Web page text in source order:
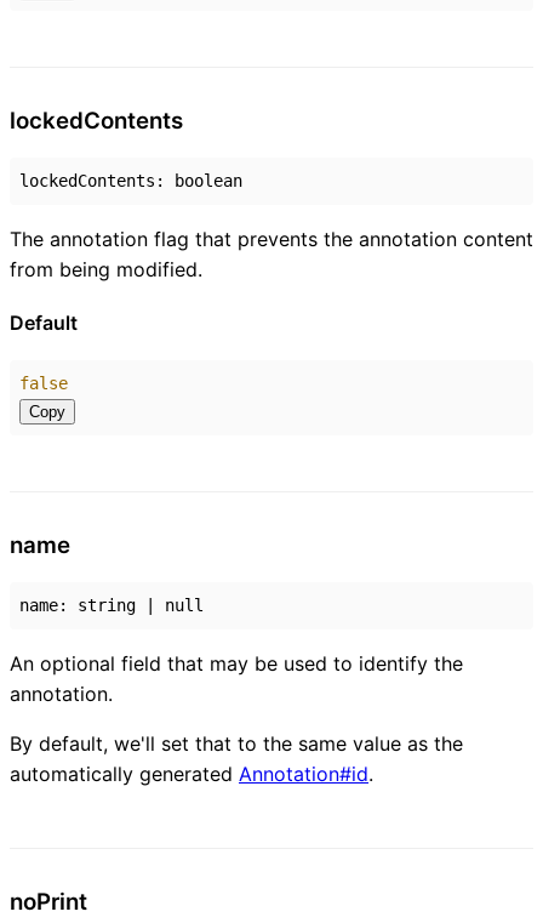
lockedContents
lockedContents : boolean
The annotation flag that prevents the annotation content
from being modified.
Default
false
Copy
name
name: string null
An optional field that may be used to identify the
annotation.
By default, we'll set that to the same value as the
automatically generated Annotation#id.
noPrint